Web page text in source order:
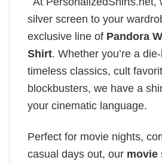
silver screen to your
exclusive line of Pandora
Shirt. Whether you’re a
timeless classics, cult
blockbusters, we have a
your cinematic language.
Perfect for movie nights,
casual days out, our movie